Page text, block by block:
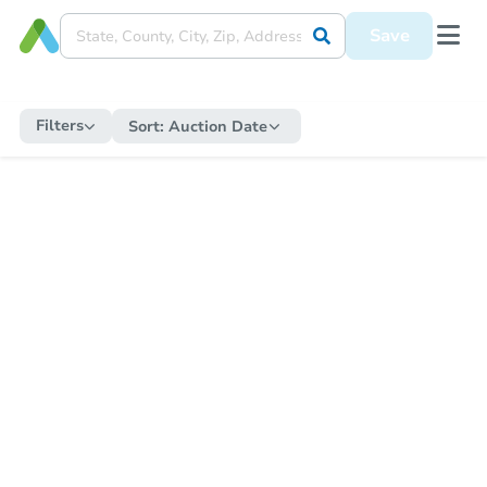
Save
Filters Sort: Auction Date